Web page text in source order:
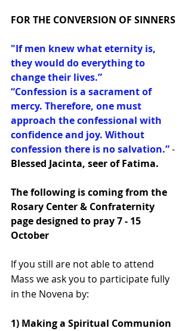
FOR THE CONVERSION OF SINNERS
"If men knew what eternity is,
they would do everything to
change their lives.”
“Confession is a sacrament of
mercy. Therefore, one must
approach the confessional with
confidence and joy. Without
confession there is no salvation.” -
Blessed Jacinta, seer of Fatima.
The following is coming from the
Rosary Center & Confraternity
page designed to pray 7 - 15
October
If you still are not able to attend
Mass we ask you to participate fully
in the Novena by:
1) Making a Spiritual Communion